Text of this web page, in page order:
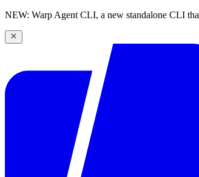
NEW: Warp Agent CLI, a new standalone CLI